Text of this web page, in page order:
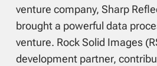
venture company, Sharp
brought a powerful data
venture. Rock Solid Images
development partner,